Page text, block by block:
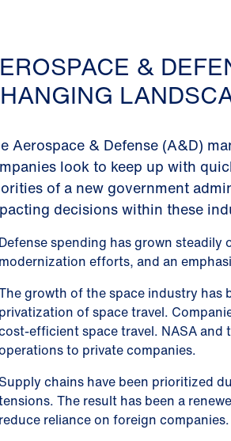
&
Aerospace & Defense (A&D)
look to keep up with
of a new government
decisions within these
spending has grown steadily
efforts, and an
growth of the space industry has
of space travel.
efficient space travel. NASA
to private companies.
chains have been prioritized
The result has been a
reliance on foreign companies.